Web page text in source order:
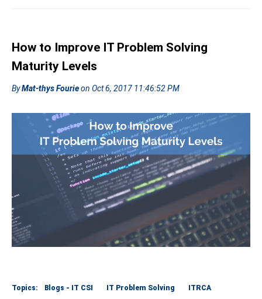
How to Improve IT Problem Solving
Maturity Levels
ByMat-thys Fourieon Oct 6, 2017 11:46:52 PM
Topics: Blogs - IT CSI IT Problem Solving ITRCA